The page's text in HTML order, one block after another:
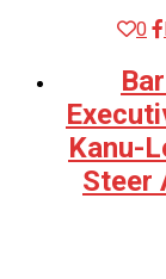
0
Kanu-
Steer